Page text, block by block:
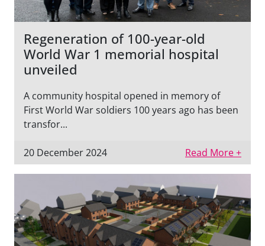
Regeneration of 100-year-old
World War 1 memorial hospital
unveiled
A community hospital opened in memory of
First World War soldiers 100 years ago has been
transfor...
20 December 2024 Read More +